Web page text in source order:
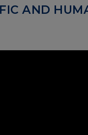
AND